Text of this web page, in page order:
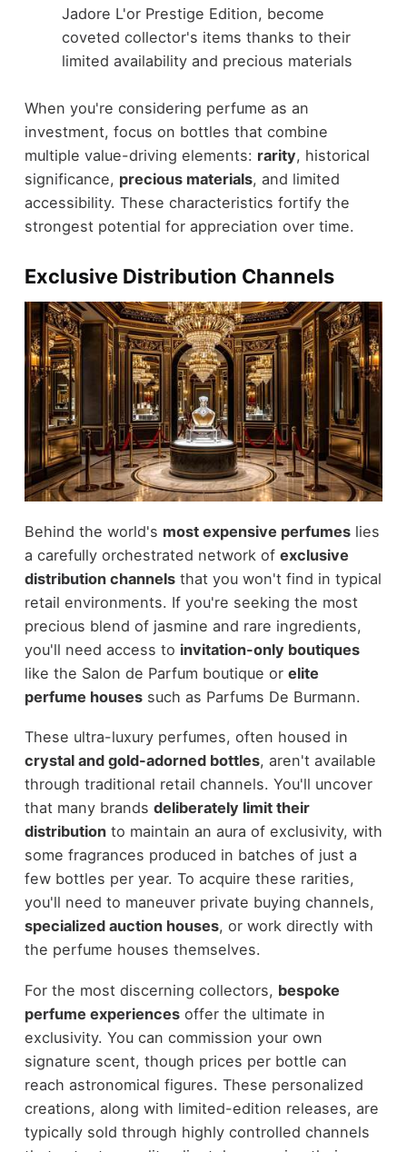
Jadore L'or Prestige Edition, become
coveted collector's items thanks to their
limited availability and precious materials
When you're considering perfume as an
investment, focus on bottles that combine
multiple value-driving elements: rarity, historical
significance, precious materials, and limited
accessibility. These characteristics fortify the
strongest potential for appreciation over time.
Exclusive Distribution Channels
Behind the world's most expensive perfumeslies
a carefully orchestrated network of exclusive
distribution channelsthat you won't find in typical
retail environments. If you're seeking the most
precious blend of jasmine and rare ingredients,
you'll need access to invitation-only boutiques
like the Salon de Parfum boutique or elite
perfume housessuch as Parfums De Burmann.
These ultra-luxury perfumes, often housed in
crystal and gold-adorned bottles, aren't available
through traditional retail channels. You'll uncover
that many brands deliberately limit their
distributionto maintain an aura of exclusivity, with
some fragrances produced in batches of just a
few bottles per year. To acquire these rarities,
you'll need to maneuver private buying channels,
specialized auction houses, or work directly with
the perfume houses themselves.
For the most discerning collectors, bespoke
perfume experiencesoffer the ultimate in
exclusivity. You can commission your own
signature scent, though prices per bottle can
reach astronomical figures. These personalized
creations, along with limited-edition releases, are
typically sold through highly controlled channels